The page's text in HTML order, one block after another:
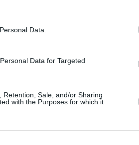
Data.
Data for Targeted
Sale, and/or Sharing
with the Purposes for which it